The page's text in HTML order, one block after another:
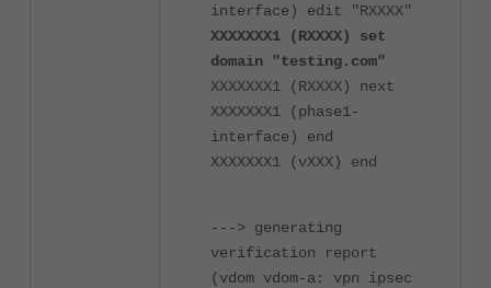
interface) edit "RXXXX"
XXXXXXX1 (RXXXX) set
domain "testing.com"
XXXXXXX1 (RXXXX) next
XXXXXXX1 (phase1-
interface) end
XXXXXXX1 (vXXX) end
---> generating
verification report
(vdom vdom-a: vpn ipsec